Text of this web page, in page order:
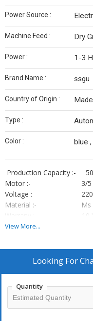
Power Source :
Machine Feed : Dry
Power : 1-3
Brand Name : ssgu
Country of Origin :
Type :
Color : blue
Production Capacity :-
Motor :- 3/5 hp
Voltage :- 220v
Material :- Ms
Warrany :- 10
Garrany :- 1
View More...
Looking For
Quantity